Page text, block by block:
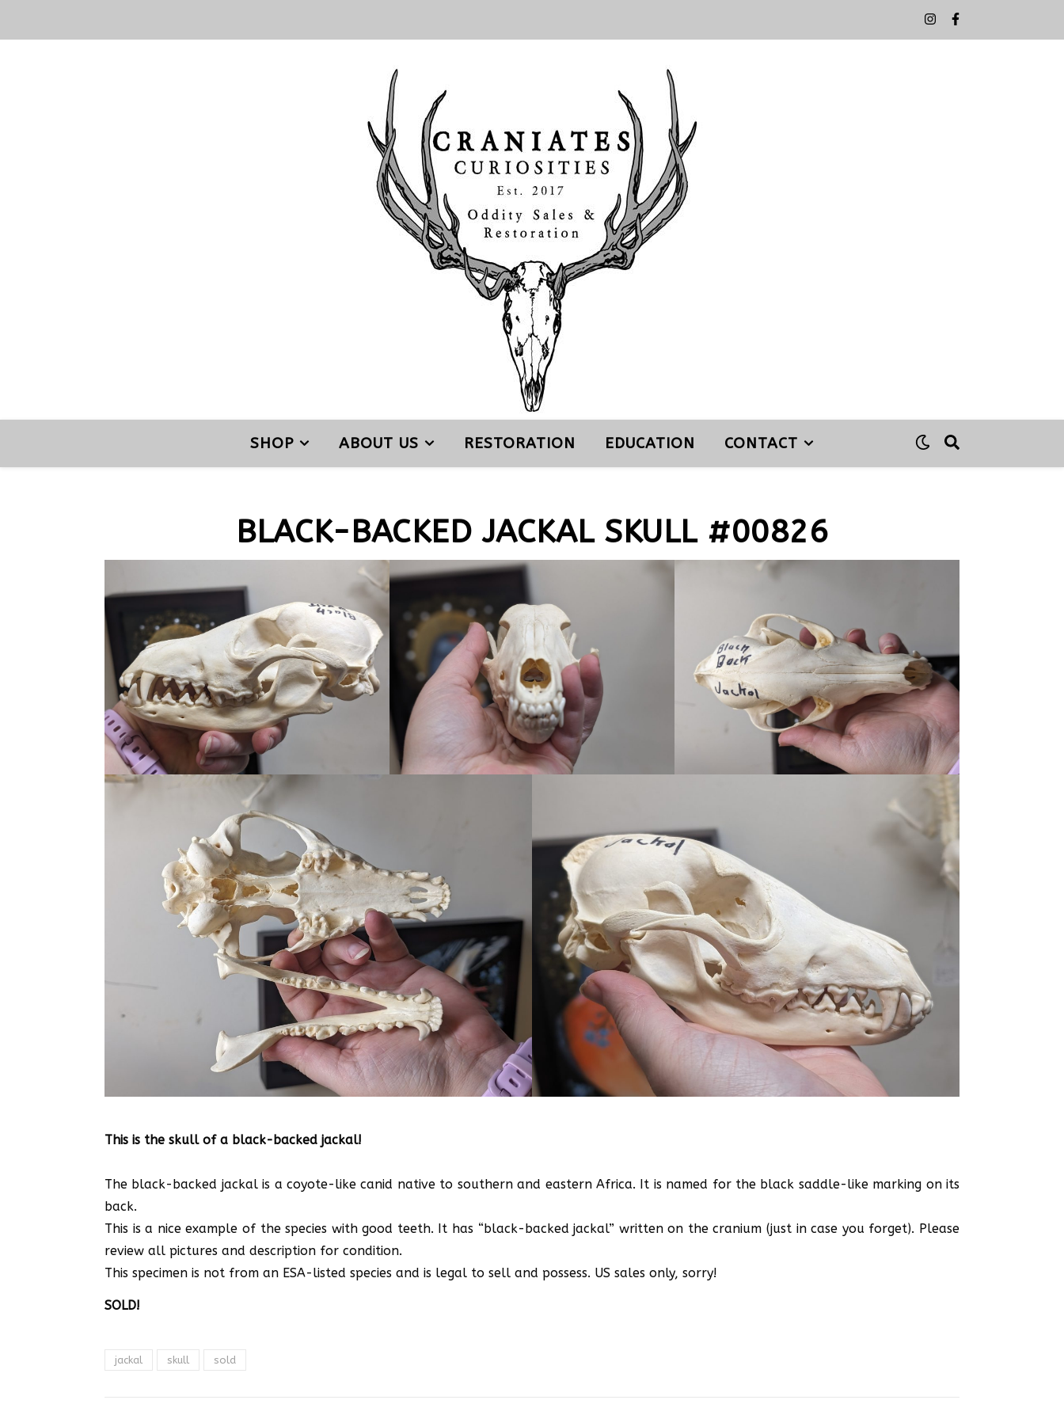
SHOP ABOUT US RESTORATION EDUCATION CONTACT
BLACK-BACKED JACKAL SKULL #00826
This is the skull of a black-backed jackal!
The black-backed jackal is a coyote-like canid native to southern and eastern Africa. It is named for the black saddle-like marking on its
back.
This is a nice example of the species with good teeth. It has “black-backed jackal” written on the cranium (just in case you forget). Please
review all pictures and description for condition.
This specimen is not from an ESA-listed species and is legal to sell and possess. US sales only, sorry!
SOLD!
jackal skull sold